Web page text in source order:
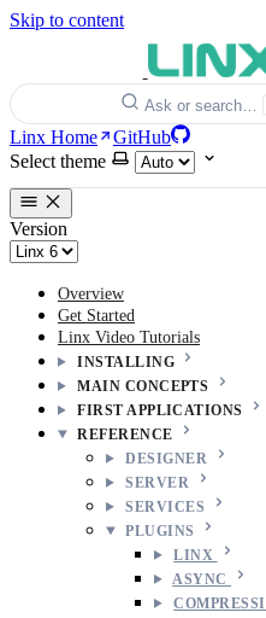
Skip to content
Ask or search…
Linx Home
GitHub
Select theme
Version
Overview
Get Started
Linx Video Tutorials
INSTALLING
MAIN CONCEPTS
FIRST APPLICATIONS
REFERENCE
DESIGNER
SERVER
SERVICES
PLUGINS
LINX
ASYNC